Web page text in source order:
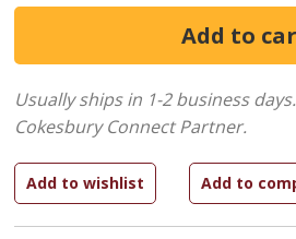
Usually ships in 1-2 business days.
Cokesbury Connect Partner.